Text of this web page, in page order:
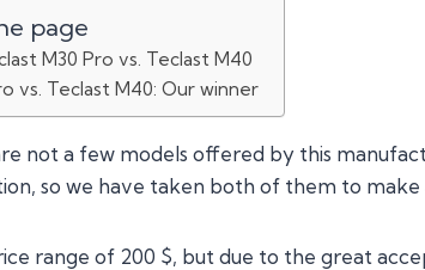
page
M30 Pro vs. Teclast M40
vs. Teclast M40: Our winner
not a few models offered by this
so we have taken both of them to make
range of 200 $, but due to the great